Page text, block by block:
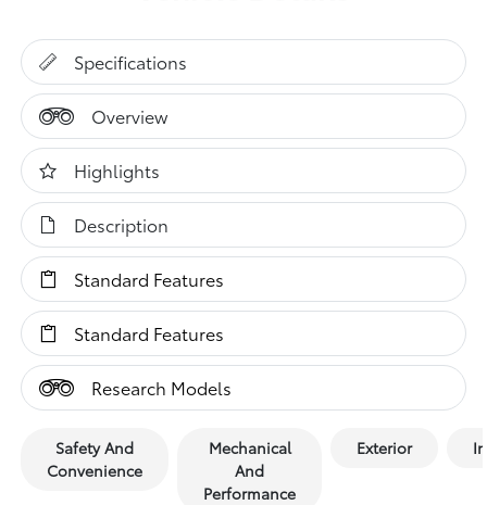
Specifications
Overview
Highlights
Description
Standard Features
Standard Features
Research Models
Safety And
Convenience
Mechanical
And
Performance
Exterior